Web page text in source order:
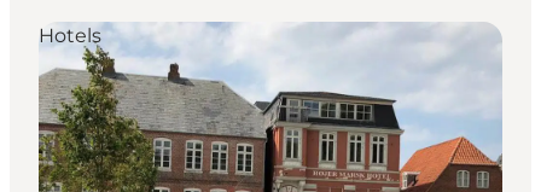
Things to do
Accommodation
Plan your trip
Events
Hotels